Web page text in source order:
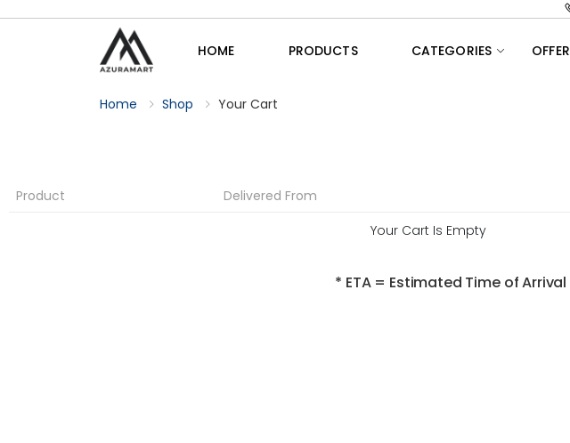
HOME PRODUCTS CATEGORIES OFFER
Home Shop Your Cart
Product Delivered From
Your Cart Is Empty
* ETA = Estimated Time of Arrival